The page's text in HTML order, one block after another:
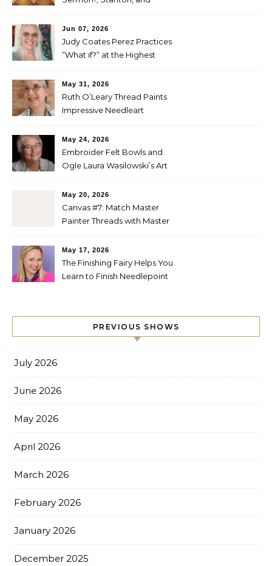
Jun 07, 2026
Judy Coates Perez Practices
“What if?” at the Highest
May 31, 2026
Ruth O’Leary Thread Paints
Impressive Needleart
May 24, 2026
Embroider Felt Bowls and
Ogle Laura Wasilowski’s Art
May 20, 2026
Canvas #7: Match Master
Painter Threads with Master
May 17, 2026
The Finishing Fairy Helps You
Learn to Finish Needlepoint
PREVIOUS SHOWS
July 2026
June 2026
May 2026
April 2026
March 2026
February 2026
January 2026
December 2025